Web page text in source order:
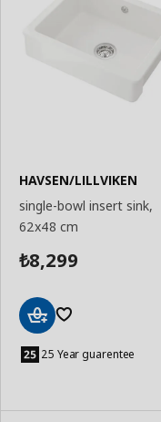
HAVSEN/LILLVIKEN
single-bowl insert sink,
62x48 cm
₺8,299
to
Basket
25 Year guarentee